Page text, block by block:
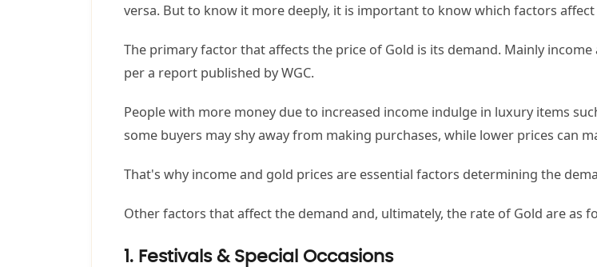
versa. But to know it more deeply, it is important to know which factors
The primary factor that affects the price of Gold is its demand. Mainly
per a report published by WGC.
People with more money due to increased income indulge in luxury items
some buyers may shy away from making purchases, while lower prices can
That's why income and gold prices are essential factors determining the
Other factors that affect the demand and, ultimately, the rate of Gold are as
1. Festivals & Special Occasions